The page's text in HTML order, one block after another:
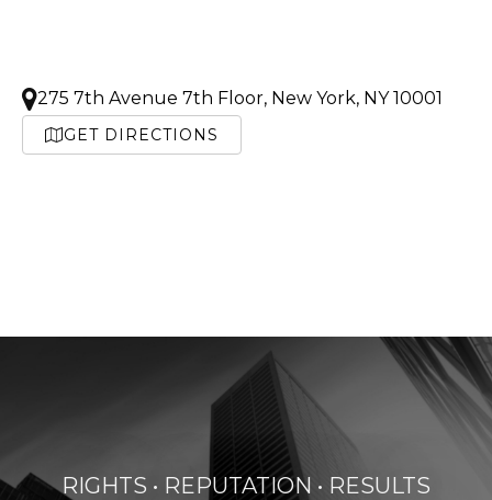
275 7th Avenue 7th Floor, New York, NY 10001
GET DIRECTIONS
RIGHTS • REPUTATION • RESULTS